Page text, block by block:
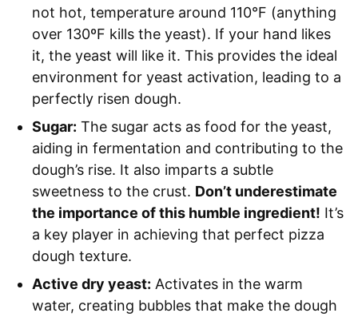
not hot, temperature around 110°F (anything
over 130ºF kills the yeast). If your hand likes
it, the yeast will like it. This provides the ideal
environment for yeast activation, leading to a
perfectly risen dough.
Sugar: The sugar acts as food for the yeast,
aiding in fermentation and contributing to the
dough’s rise. It also imparts a subtle
sweetness to the crust. Don’t underestimate
the importance of this humble ingredient! It’s
a key player in achieving that perfect pizza
dough texture.
Active dry yeast: Activates in the warm
water, creating bubbles that make the dough